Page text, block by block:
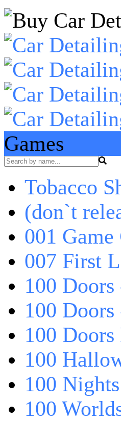
Games
Tobacco
(don`t
001 Game
007 First
100
100
100
100
100
100